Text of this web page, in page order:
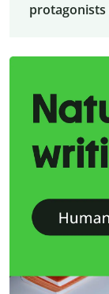
protagonists